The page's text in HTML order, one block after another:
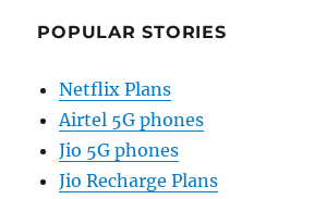
POPULAR STORIES
Netflix Plans
Airtel 5G phones
Jio 5G phones
Jio Recharge Plans